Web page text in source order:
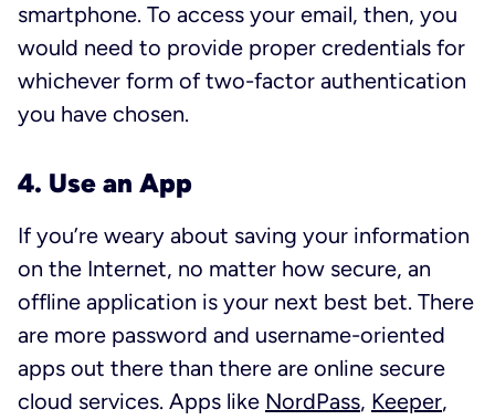
smartphone. To access your email, then, you
would need to provide proper credentials for
whichever form of two-factor authentication
you have chosen.
4. Use an App
If you’re weary about saving your information
on the Internet, no matter how secure, an
offline application is your next best bet. There
are more password and username-oriented
apps out there than there are online secure
cloud services. Apps like NordPass, Keeper,